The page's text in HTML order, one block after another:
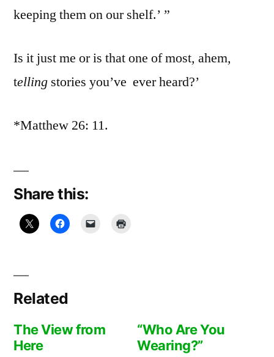
keeping them on our shelf.’ ”
Is it just me or is that one of most, ahem,
telling stories you’ve ever heard?’
*Matthew 26: 11.
Share this:
Related
The View from
Here
“Who Are You
Wearing?”